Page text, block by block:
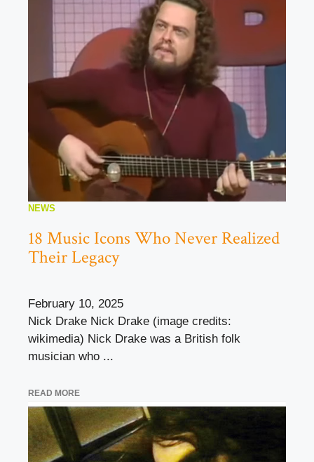
NEWS
18 Music Icons Who Never Realized
Their Legacy
February 10, 2025
Nick Drake Nick Drake (image credits:
wikimedia) Nick Drake was a British folk
musician who ...
READ MORE